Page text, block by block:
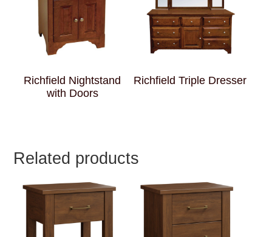
Richfield Nightstand
with Doors
Richfield Triple Dresser
Related products